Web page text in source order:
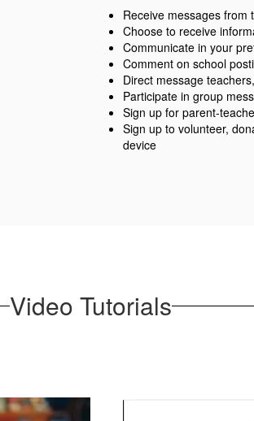
Receive messages from
Choose to receive
Communicate in your
Comment on school
Direct message
Participate in group
Sign up for parent-
Sign up to volunteer,
device
Video Tutorials